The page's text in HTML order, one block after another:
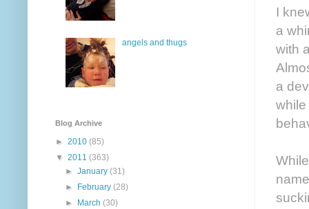
I
a
with
a
while
angels and thugs
Blog Archive
► 2010 (85)
▼ 2011 (363)
►January(31)
►
February(28)
►
March(30)